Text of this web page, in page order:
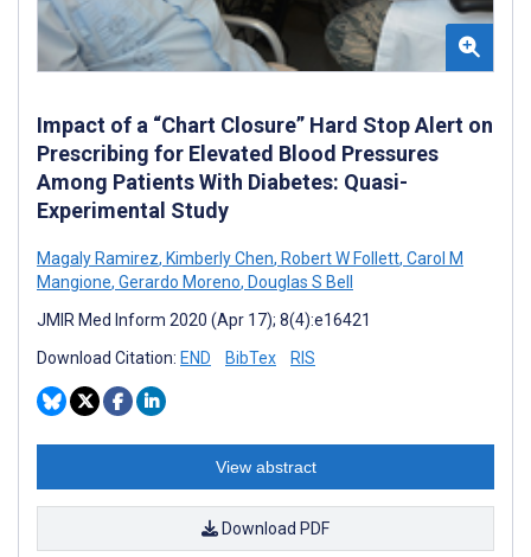
Impact of a “Chart Closure” Hard Stop Alert on
Prescribing for Elevated Blood Pressures
Among Patients With Diabetes: Quasi-
Experimental Study
Magaly Ramirez, Kimberly Chen, Robert W Follett, Carol M
Mangione, Gerardo Moreno, Douglas S Bell
JMIR Med Inform 2020 (Apr 17); 8(4):e16421
Download Citation: END BibTex RIS
View abstract
Download PDF